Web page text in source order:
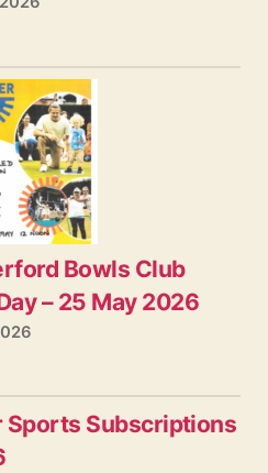
Bowls Club
– 25 May 2026
Sports Subscriptions